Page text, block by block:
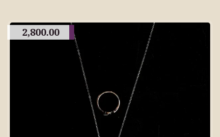
2,800.00